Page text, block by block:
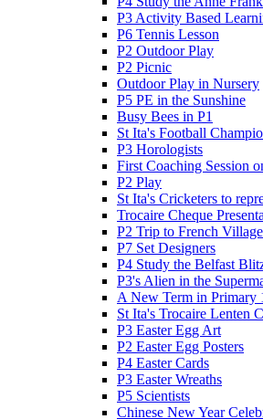
P3 Activity Based
P6 Tennis Lesson
P2 Outdoor Play
P2 Picnic
Outdoor Play in Nursery
P5 PE in the Sunshine
Busy Bees in P1
St Ita's Football
P3 Horologists
First Coaching Session
P2 Play
St Ita's Cricketers to
Trocaire Cheque
P2 Trip to French Village
P7 Set Designers
P4 Study the Belfast
P3's Alien in the
A New Term in Primary
St Ita's Trocaire Lenten
P3 Easter Egg Art
P2 Easter Egg Posters
P4 Easter Cards
P3 Easter Wreaths
P5 Scientists
Chinese New Year